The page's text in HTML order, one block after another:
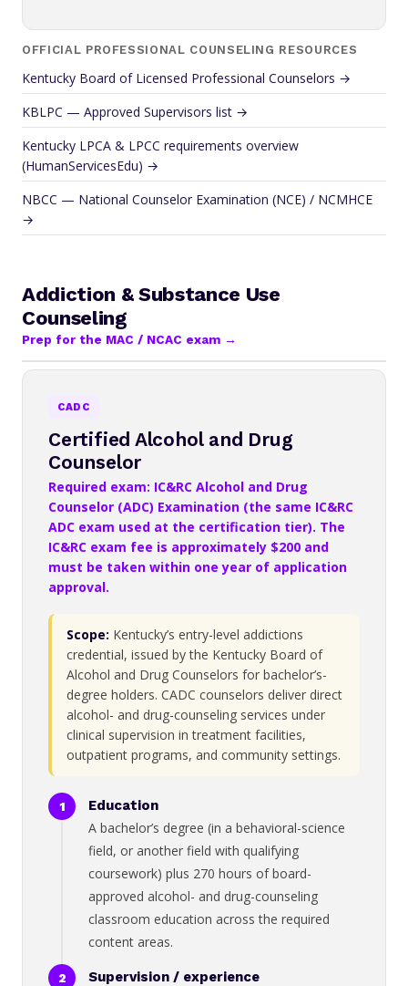
OFFICIAL PROFESSIONAL COUNSELING RESOURCES
Kentucky Board of Licensed Professional Counselors →
KBLPC — Approved Supervisors list →
Kentucky LPCA & LPCC requirements overview
(HumanServicesEdu) →
NBCC — National Counselor Examination (NCE) / NCMHCE
→
Addiction & Substance Use
Counseling
Prep for the MAC / NCAC exam →
CADC
Certified Alcohol and Drug
Counselor
Required exam: IC&RC Alcohol and Drug
Counselor (ADC) Examination (the same IC&RC
ADC exam used at the certification tier). The
IC&RC exam fee is approximately $200 and
must be taken within one year of application
approval.
Scope: Kentucky’s entry-level addictions
credential, issued by the Kentucky Board of
Alcohol and Drug Counselors for bachelor’s-
degree holders. CADC counselors deliver direct
alcohol- and drug-counseling services under
clinical supervision in treatment facilities,
outpatient programs, and community settings.
Education
A bachelor’s degree (in a behavioral-science
field, or another field with qualifying
coursework) plus 270 hours of board-
approved alcohol- and drug-counseling
classroom education across the required
content areas.
Supervision / experience